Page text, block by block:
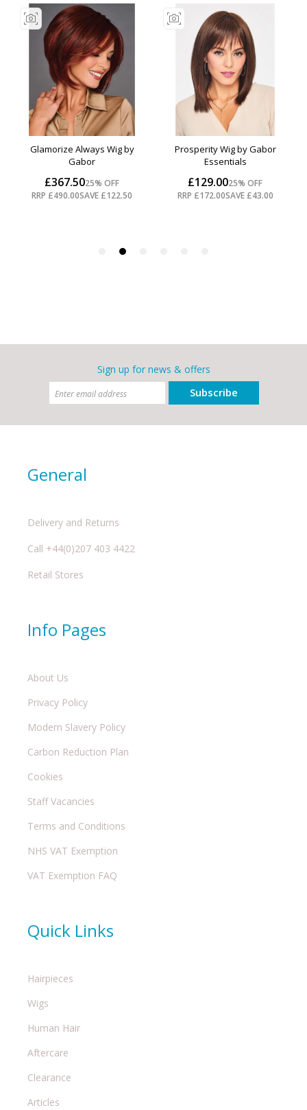
Sign up for news & offers
Subscribe
General
Delivery and Returns
Call +44(0)207 403 4422
Retail Stores
Info Pages
About Us
Privacy Policy
Modern Slavery Policy
Carbon Reduction Plan
Cookies
Staff Vacancies
Terms and Conditions
NHS VAT Exemption
VAT Exemption FAQ
Quick Links
Hairpieces
Wigs
Human Hair
Aftercare
Clearance
Articles